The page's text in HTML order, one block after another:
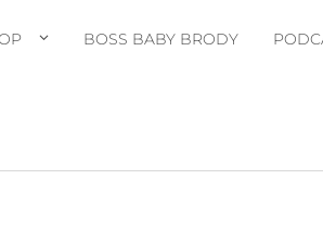
BOSS BABY BRODY